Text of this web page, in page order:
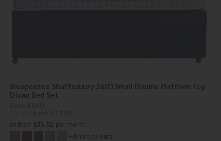
Sleepeezee Shaftesbury 2600 Small Double Platform Top
Divan Bed Set
or from £35.02 per month
+ More colours